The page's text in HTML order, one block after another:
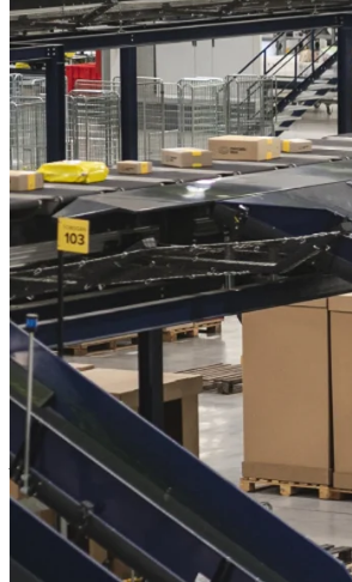
Inside one of Mercado Libre's warehouses.
This combination of digital scalability and
unique dual advantage. Meli can grow its
while its extensive logistics infrastructure
for newcomers to encroach on its market
complementary digital offerings – such as
physical backbone transforms into a
advantage.
Network effects further amplify Meli's
grows, it attracts more users, which in turn
proposition and strengthens its moat. This
physical and digital infrastructure creates an
only resilient but also increasingly
There's also room for growth, driven by a
population as well as rapidly increasing
America, both of which fuel growth:
"According to external estimates, the
America should grow by more than 54%
$232bn by 2028. Ecommerce penetration
total retail penetration) is where the US was
region is on the same penetration curve.
structural growth ahead of us and we think
to take advantage of it."